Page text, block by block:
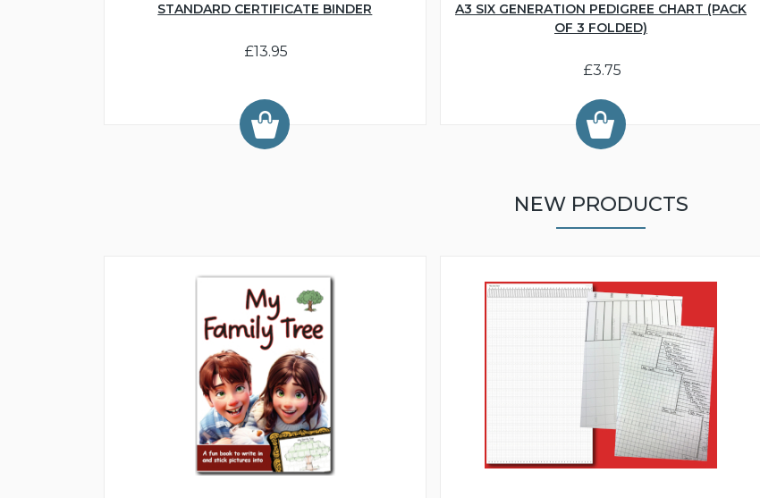
STANDARD CERTIFICATE BINDER
£13.95
A3 SIX GENERATION PEDIGREE CHART (PACK
OF 3 FOLDED)
£3.75
NEW PRODUCTS